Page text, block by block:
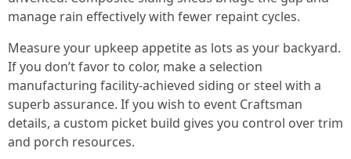
manage rain effectively with fewer repaint cycles.
Measure your upkeep appetite as lots as your backyard.
If you don’t favor to color, make a selection
manufacturing facility-achieved siding or steel with a
superb assurance. If you wish to event Craftsman
details, a custom picket build gives you control over trim
and porch resources.